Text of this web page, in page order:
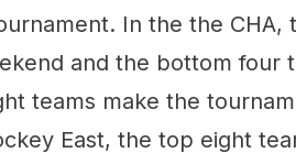
In the the CHA,
and the bottom four
teams make the
East, the top eight